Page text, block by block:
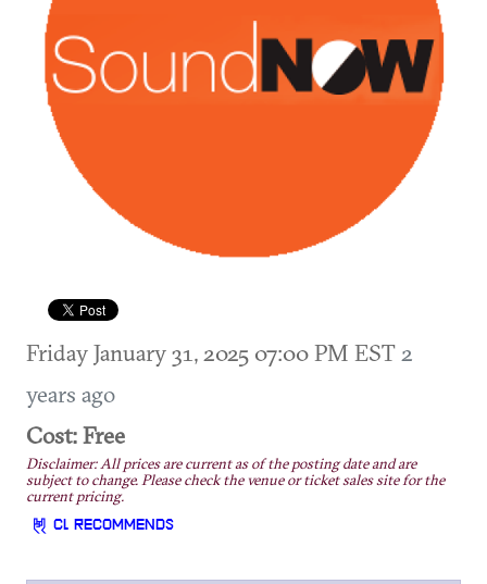
Friday January 31, 2025 07:00 PM EST 2
years ago
Cost: Free
Disclaimer: All prices are current as of the posting date and are
subject to change. Please check the venue or ticket sales site for the
current pricing.
CL RECOMMENDS